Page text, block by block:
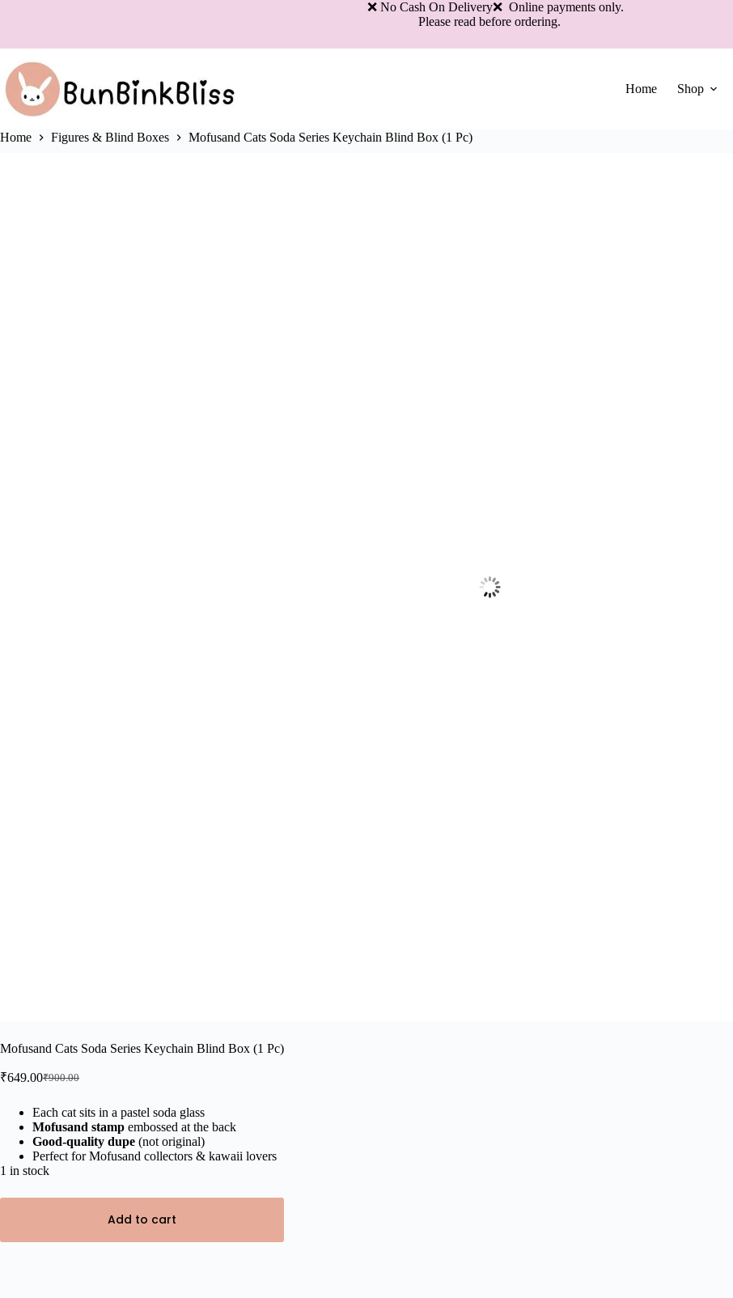
❌ No Cash On Delivery❌ Online payments only.
Please read before ordering.
Home Shop
Home Figures & Blind Boxes Mofusand Cats Soda Series Keychain Blind Box (1 Pc)
Mofusand Cats Soda Series Keychain Blind Box (1 Pc)
₹900.00
Original
was:
₹900.00.
₹649.00Current
is:
₹649.00.
Each cat sits in a pastel soda glass
Mofusand stamp embossed at the back
Good-quality dupe (not original)
Perfect for Mofusand collectors & kawaii lovers
1 in stock
Add to cart